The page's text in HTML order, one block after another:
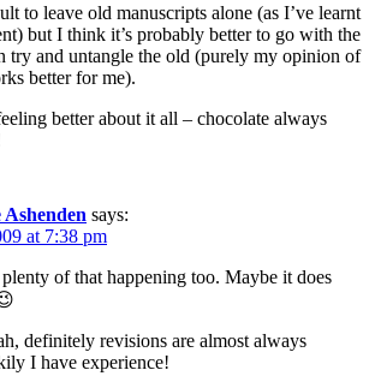
to leave old manuscripts alone (as I’ve learnt
but I think it’s probably better to go with the
try and untangle the old (purely my opinion of
better for me).
better about it all – chocolate always
Ashenden says:
at 7:38 pm
plenty of that happening too. Maybe it does
definitely revisions are almost always
I have experience!